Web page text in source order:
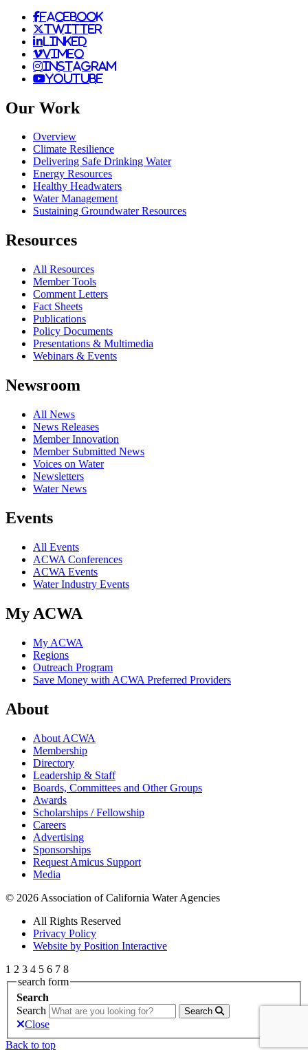
facebook
twitter
linked
vimeo
instagram
youtube
Our Work
Overview
Climate Resilience
Delivering Safe Drinking Water
Energy Resources
Healthy Headwaters
Water Management
Sustaining Groundwater Resources
Resources
All Resources
Member Tools
Comment Letters
Fact Sheets
Publications
Policy Documents
Presentations & Multimedia
Webinars & Events
Newsroom
All News
News Releases
Member Innovation
Member Submitted News
Voices on Water
Newsletters
Water News
Events
All Events
ACWA Conferences
ACWA Events
Water Industry Events
My ACWA
My ACWA
Regions
Outreach Program
Save Money with ACWA Preferred Providers
About
About ACWA
Membership
Directory
Leadership & Staff
Boards, Committees and Other Groups
Awards
Scholarships / Fellowship
Careers
Advertising
Sponsorships
Request Amicus Support
Media
© 2026 Association of California Water Agencies
All Rights Reserved
Privacy Policy
Website by Position Interactive
1 2 3 4 5 6 7 8
search form
Search
Search
Search
Close
Back to top